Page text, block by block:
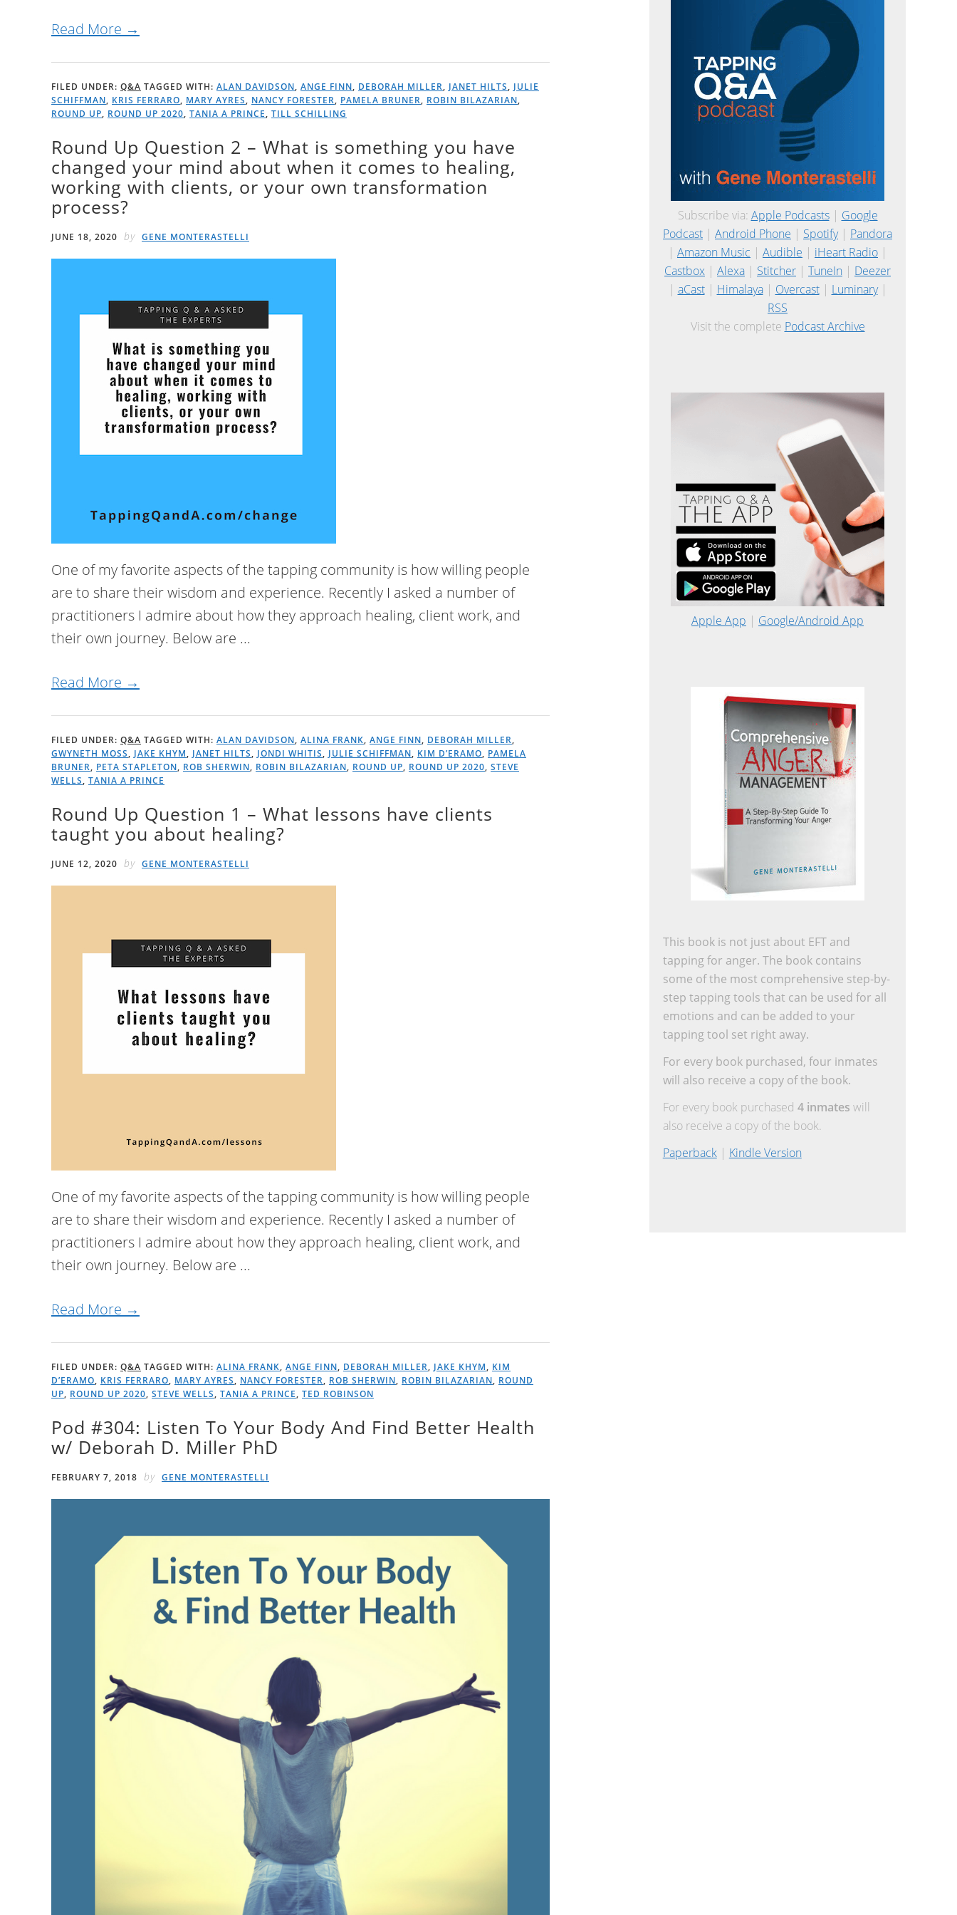
Read More →
FILED UNDER: Q&A TAGGED WITH: ALAN DAVIDSON, ANGE FINN, DEBORAH MILLER, JANET HILTS, JULIE
SCHIFFMAN, KRIS FERRARO, MARY AYRES, NANCY FORESTER, PAMELA BRUNER, ROBIN BILAZARIAN,
ROUND UP, ROUND UP 2020, TANIA A PRINCE, TILL SCHILLING
Round Up Question 2 – What is something you have
changed your mind about when it comes to healing,
working with clients, or your own transformation
process?
JUNE 18, 2020 by GENE MONTERASTELLI
One of my favorite aspects of the tapping community is how willing people
are to share their wisdom and experience. Recently I asked a number of
practitioners I admire about how they approach healing, client work, and
their own journey. Below are ...
Read More →
FILED UNDER: Q&A TAGGED WITH: ALAN DAVIDSON, ALINA FRANK, ANGE FINN, DEBORAH MILLER,
GWYNETH MOSS, JAKE KHYM, JANET HILTS, JONDI WHITIS, JULIE SCHIFFMAN, KIM D’ERAMO, PAMELA
BRUNER, PETA STAPLETON, ROB SHERWIN, ROBIN BILAZARIAN, ROUND UP, ROUND UP 2020, STEVE
WELLS, TANIA A PRINCE
Round Up Question 1 – What lessons have clients
taught you about healing?
JUNE 12, 2020 by GENE MONTERASTELLI
One of my favorite aspects of the tapping community is how willing people
are to share their wisdom and experience. Recently I asked a number of
practitioners I admire about how they approach healing, client work, and
their own journey. Below are ...
Read More →
FILED UNDER: Q&A TAGGED WITH: ALINA FRANK, ANGE FINN, DEBORAH MILLER, JAKE KHYM, KIM
D’ERAMO, KRIS FERRARO, MARY AYRES, NANCY FORESTER, ROB SHERWIN, ROBIN BILAZARIAN, ROUND
UP, ROUND UP 2020, STEVE WELLS, TANIA A PRINCE, TED ROBINSON
Pod #304: Listen To Your Body And Find Better Health
w/ Deborah D. Miller PhD
FEBRUARY 7, 2018 by GENE MONTERASTELLI
Subscribe via: Apple Podcasts| Google
Podcast | Android Phone | Spotify| Pandora
| Amazon Music | Audible | iHeart Radio |
Castbox | Alexa | Stitcher | TuneIn | Deezer
| aCast| Himalaya| Overcast| Luminary|
RSS
Visit the complete Podcast Archive
Apple App | Google/Android App
This book is not just about EFT and
tapping for anger. The book contains
some of the most comprehensive step-by-
step tapping tools that can be used for all
emotions and can be added to your
tapping tool set right away.
For every book purchased, four inmates
will also receive a copy of the book.
For every book purchased 4 inmates will
also receive a copy of the book.
Paperback| Kindle Version